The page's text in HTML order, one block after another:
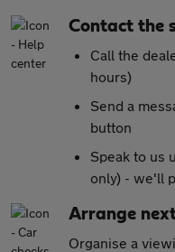
Contact the
Call the
hours)
Send a
button
Speak to us
only) - we'll
Arrange
Organise a